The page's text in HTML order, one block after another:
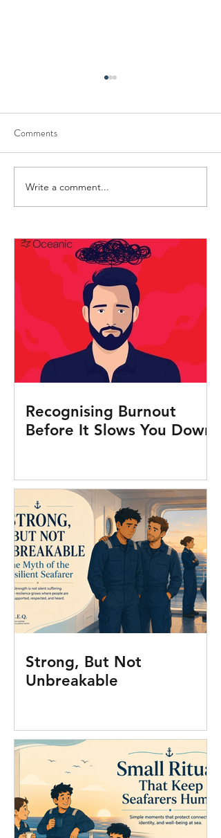
Mastering the Art of Conflict
Resolution
Comments
Write a comment...
Recognising Burnout
Before It Slows You Down
Strong, But Not
Unbreakable